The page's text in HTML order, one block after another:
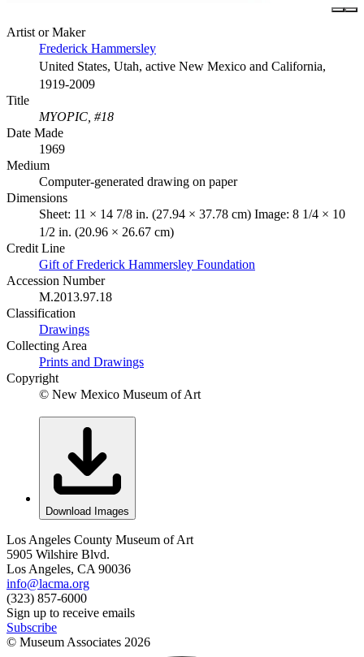
Artist or Maker
Frederick Hammersley
United States, Utah, active New Mexico and California,
1919-2009
Title
MYOPIC, #18
Date Made
1969
Medium
Computer-generated drawing on paper
Dimensions
Sheet: 11 × 14 7/8 in. (27.94 × 37.78 cm) Image: 8 1/4 × 10
1/2 in. (20.96 × 26.67 cm)
Credit Line
Gift of Frederick Hammersley Foundation
Accession Number
M.2013.97.18
Classification
Drawings
Collecting Area
Prints and Drawings
Copyright
© New Mexico Museum of Art
Download Images
Los Angeles County Museum of Art
5905 Wilshire Blvd.
Los Angeles, CA 90036
info@lacma.org
(323) 857-6000
Sign up to receive emails
Subscribe
© Museum Associates 2026